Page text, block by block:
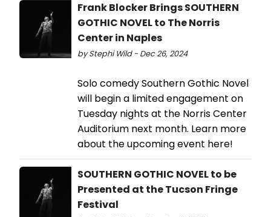
Frank Blocker Brings SOUTHERN
GOTHIC NOVEL to The Norris
Center in Naples
by Stephi Wild - Dec 26, 2024
Solo comedy Southern Gothic Novel
will begin a limited engagement on
Tuesday nights at the Norris Center
Auditorium next month. Learn more
about the upcoming event here!
SOUTHERN GOTHIC NOVEL to be
Presented at the Tucson Fringe
Festival